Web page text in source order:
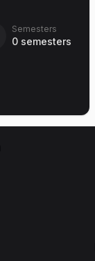
Semesters
0 semesters